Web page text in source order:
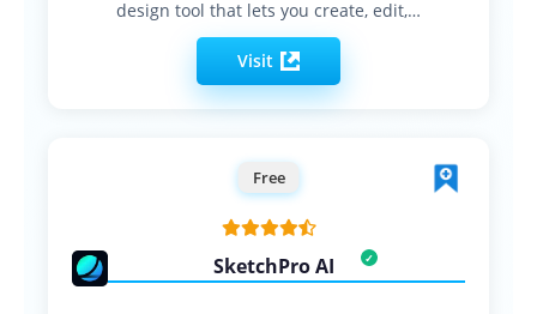
design tool that lets you create, edit,…
Visit
Free
SketchPro AI